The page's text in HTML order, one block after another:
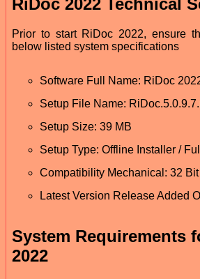
RiDoc 2022 Technical
Prior to start RiDoc 2022, ensure
below listed system specifications
Software Full Name: RiDoc
Setup File Name:
Setup Size: 39 MB
Setup Type: Offline Installer /
Compatibility Mechanical: 32
Latest Version Release Added
System Requirements
2022